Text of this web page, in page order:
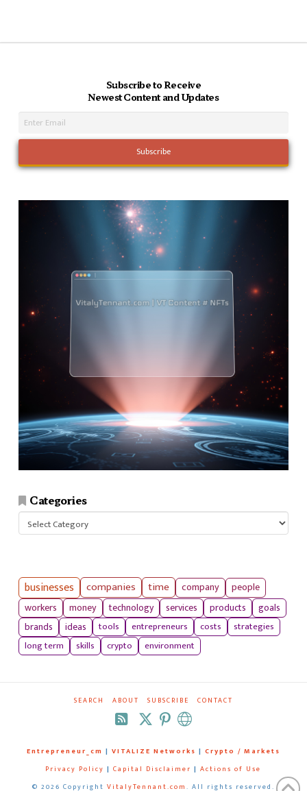
Subscribe to Receive
Newest Content and Updates
Categories
Categories
businesses companies time company
people
workers
money technology services products
goals
brands
ideas tools entrepreneurs costs
strategies
long term
skills crypto environment
SEARCH ABOUT SUBSCRIBE CONTACT
RSS
Entrepreneur_cm | VITALIZE Networks | Crypto / Markets
Privacy Policy | Capital Disclaimer | Actions of Use
© 2026 Copyright VitalyTennant.com. All rights reserved.